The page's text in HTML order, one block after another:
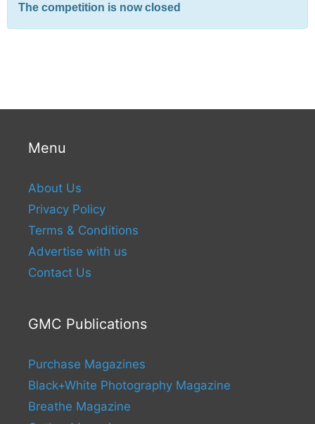
The competition is now closed
Menu
About Us
Privacy Policy
Terms & Conditions
Advertise with us
Contact Us
GMC Publications
Purchase Magazines
Black+White Photography Magazine
Breathe Magazine